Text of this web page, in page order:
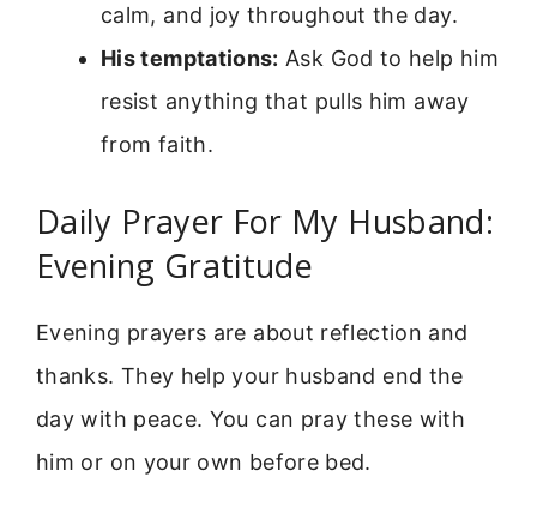
calm, and joy throughout the day.
His temptations: Ask God to help him
resist anything that pulls him away
from faith.
Daily Prayer For My Husband:
Evening Gratitude
Evening prayers are about reflection and
thanks. They help your husband end the
day with peace. You can pray these with
him or on your own before bed.